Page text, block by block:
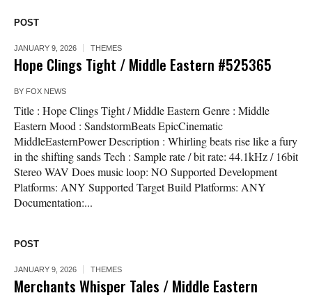
POST
JANUARY 9, 2026 THEMES
Hope Clings Tight / Middle Eastern #525365
BY FOX NEWS
Title : Hope Clings Tight / Middle Eastern Genre : Middle
Eastern Mood : SandstormBeats EpicCinematic
MiddleEasternPower Description : Whirling beats rise like a fury
in the shifting sands Tech : Sample rate / bit rate: 44.1kHz / 16bit
Stereo WAV Does music loop: NO Supported Development
Platforms: ANY Supported Target Build Platforms: ANY
Documentation:...
POST
JANUARY 9, 2026 THEMES
Merchants Whisper Tales / Middle Eastern